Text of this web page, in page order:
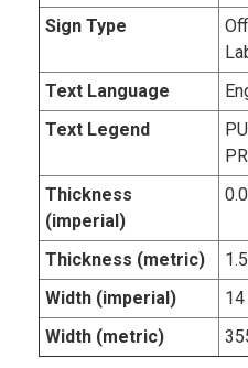
Sign Type
Text Language
Text Legend
Thickness
(imperial)
Thickness (metric)
Width (imperial)
Width (metric)